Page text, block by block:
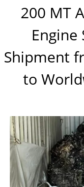
200 MT
Engine
Shipment
to